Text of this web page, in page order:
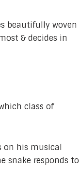
beautifully woven
& decides in
class of
on his musical
snake responds to